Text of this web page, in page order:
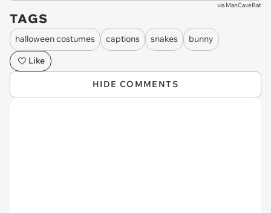
via ManCaveBat
TAGS
halloween costumes captions snakes
bunny
Like
HIDE COMMENTS